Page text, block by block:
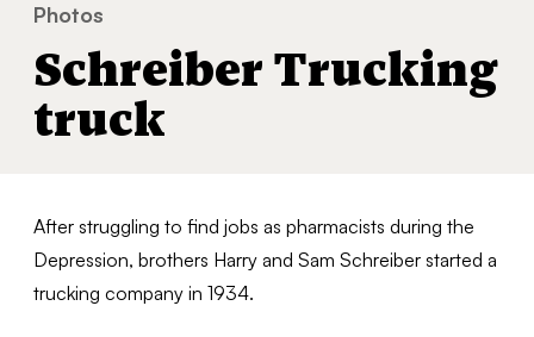
You
are
here:
Photos
Schreiber Trucking
truck
After struggling to find jobs as pharmacists during the
Depression, brothers Harry and Sam Schreiber started a
trucking company in 1934.